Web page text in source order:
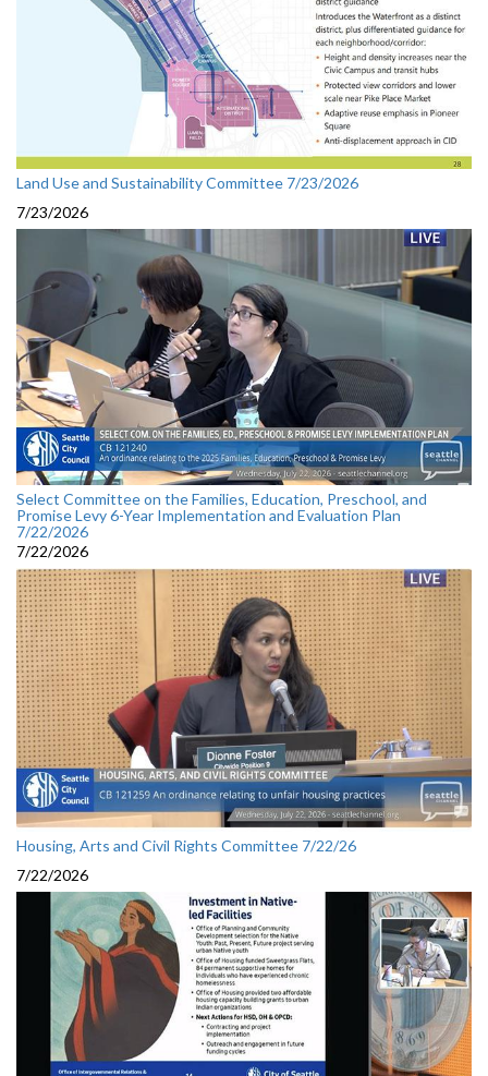
Land Use and Sustainability Committee 7/23/2026
7/23/2026
Select Committee on the Families, Education, Preschool, and
Promise Levy 6-Year Implementation and Evaluation Plan
7/22/2026
7/22/2026
Housing, Arts and Civil Rights Committee 7/22/26
7/22/2026